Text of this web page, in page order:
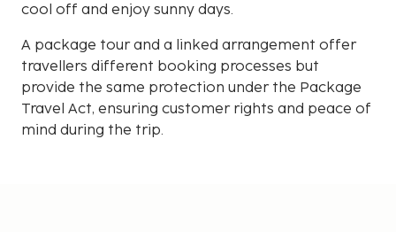
cool off and enjoy sunny days.
A package tour and a linked arrangement offer
travellers different booking processes but
provide the same protection under the Package
Travel Act, ensuring customer rights and peace of
mind during the trip.